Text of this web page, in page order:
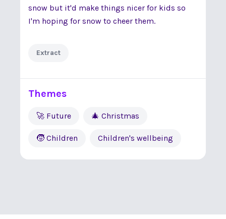
snow but it'd make things nicer for kids so
I'm hoping for snow to cheer them.
Extract
Themes
🚀 Future 🎄 Christmas
🧒 Children Children's wellbeing